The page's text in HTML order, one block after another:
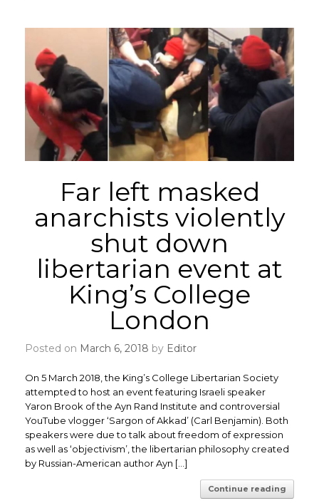
Far left masked
anarchists violently
shut down
libertarian event at
King’s College
London
Posted on March 6, 2018 by Editor
On 5 March 2018, the King’s College Libertarian Society
attempted to host an event featuring Israeli speaker
Yaron Brook of the Ayn Rand Institute and controversial
YouTube vlogger ‘Sargon of Akkad’ (Carl Benjamin). Both
speakers were due to talk about freedom of expression
as well as ‘objectivism’, the libertarian philosophy created
by Russian-American author Ayn […]
Continue reading